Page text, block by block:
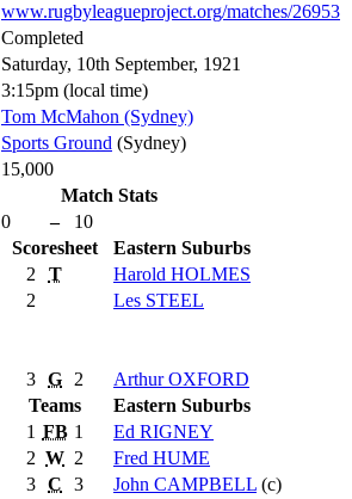
www.rugbyleagueproject.org/matches/26953
Completed
Saturday, 10th September, 1921
3:15pm (local time)
Tom McMahon (Sydney)
Sports Ground (Sydney)
15,000
Match Stats
0 –
10
Scoresheet
Eastern Suburbs
2 T Harold HOLMES
2 Les STEEL
3 G 2 ArthurOXFORD
Teams
Eastern Suburbs
1 FB 1 Ed RIGNEY
2 W 2 Fred HUME
3 C 3 John CAMPBELL (c)